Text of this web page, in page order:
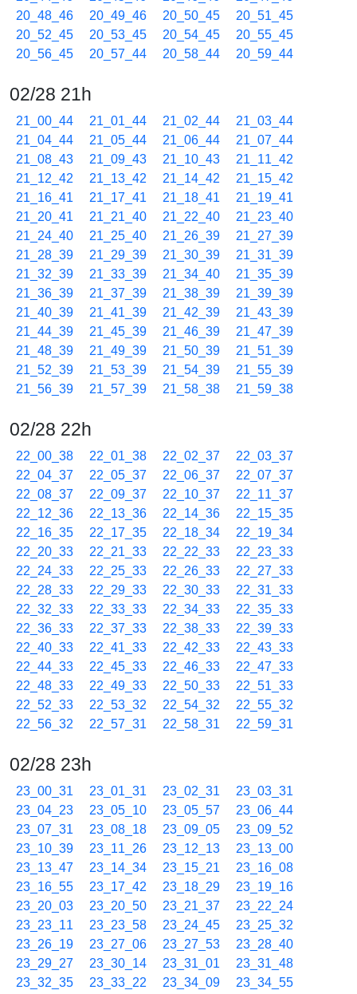
20_48_46
20_49_46 20_50_45
20_51_45
20_52_45
20_53_45 20_54_45
20_55_45
20_56_45
20_57_44 20_58_44 20_59_44
02/28 21h
21_00_44 21_01_44 21_02_44
21_03_44
21_04_44
21_05_44 21_06_44
21_07_44
21_08_43
21_09_43 21_10_43
21_11_42
21_12_42
21_13_42 21_14_42
21_15_42
21_16_41
21_17_41 21_18_41
21_19_41
21_20_41
21_21_40 21_22_40
21_23_40
21_24_40
21_25_40 21_26_39
21_27_39
21_28_39
21_29_39 21_30_39
21_31_39
21_32_39
21_33_39 21_34_40
21_35_39
21_36_39
21_37_39 21_38_39
21_39_39
21_40_39
21_41_39 21_42_39
21_43_39
21_44_39
21_45_39 21_46_39
21_47_39
21_48_39
21_49_39 21_50_39
21_51_39
21_52_39
21_53_39 21_54_39
21_55_39
21_56_39
21_57_39 21_58_38 21_59_38
02/28 22h
22_00_38 22_01_38 22_02_37
22_03_37
22_04_37
22_05_37 22_06_37
22_07_37
22_08_37
22_09_37 22_10_37
22_11_37
22_12_36
22_13_36 22_14_36
22_15_35
22_16_35
22_17_35 22_18_34
22_19_34
22_20_33
22_21_33 22_22_33
22_23_33
22_24_33
22_25_33 22_26_33
22_27_33
22_28_33
22_29_33 22_30_33
22_31_33
22_32_33
22_33_33 22_34_33
22_35_33
22_36_33
22_37_33 22_38_33
22_39_33
22_40_33
22_41_33 22_42_33
22_43_33
22_44_33
22_45_33 22_46_33
22_47_33
22_48_33
22_49_33 22_50_33
22_51_33
22_52_33
22_53_32 22_54_32
22_55_32
22_56_32
22_57_31 22_58_31 22_59_31
02/28 23h
23_00_31 23_01_31 23_02_31
23_03_31
23_04_23
23_05_10 23_05_57
23_06_44
23_07_31
23_08_18 23_09_05
23_09_52
23_10_39
23_11_26 23_12_13
23_13_00
23_13_47
23_14_34 23_15_21
23_16_08
23_16_55
23_17_42 23_18_29
23_19_16
23_20_03
23_20_50 23_21_37
23_22_24
23_23_11
23_23_58 23_24_45
23_25_32
23_26_19
23_27_06 23_27_53
23_28_40
23_29_27
23_30_14 23_31_01
23_31_48
23_32_35
23_33_22 23_34_09
23_34_55